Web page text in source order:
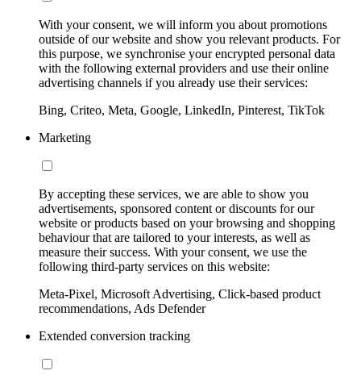
With your consent, we will inform you about promotions
outside of our website and show you relevant products. For
this purpose, we synchronise your encrypted personal data
with the following external providers and use their online
advertising channels if you already use their services:
Bing, Criteo, Meta, Google, LinkedIn, Pinterest, TikTok
Marketing
By accepting these services, we are able to show you
advertisements, sponsored content or discounts for our
website or products based on your browsing and shopping
behaviour that are tailored to your interests, as well as
measure their success. With your consent, we use the
following third-party services on this website:
Meta-Pixel, Microsoft Advertising, Click-based product
recommendations, Ads Defender
Extended conversion tracking